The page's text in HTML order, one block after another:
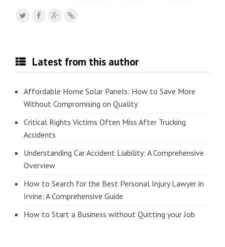
Latest from this author
Affordable Home Solar Panels: How to Save More
Without Compromising on Quality
Critical Rights Victims Often Miss After Trucking
Accidents
Understanding Car Accident Liability: A Comprehensive
Overview
How to Search for the Best Personal Injury Lawyer in
Irvine: A Comprehensive Guide
How to Start a Business without Quitting your Job